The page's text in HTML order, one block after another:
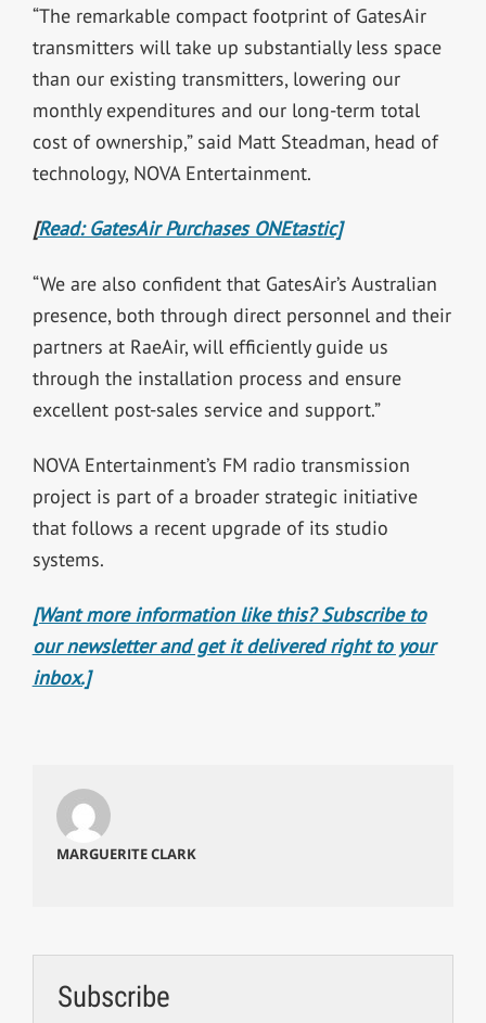
“The remarkable compact footprint of GatesAir
transmitters will take up substantially less space
than our existing transmitters, lowering our
monthly expenditures and our long-term total
cost of ownership,” said Matt Steadman, head of
technology, NOVA Entertainment.
[Read: GatesAir Purchases ONEtastic]
“We are also confident that GatesAir’s Australian
presence, both through direct personnel and their
partners at RaeAir, will efficiently guide us
through the installation process and ensure
excellent post-sales service and support.”
NOVA Entertainment’s FM radio transmission
project is part of a broader strategic initiative
that follows a recent upgrade of its studio
systems.
[Want more information like this? Subscribe to
our newsletter and get it delivered right to your
inbox.]
MARGUERITE CLARK
Subscribe